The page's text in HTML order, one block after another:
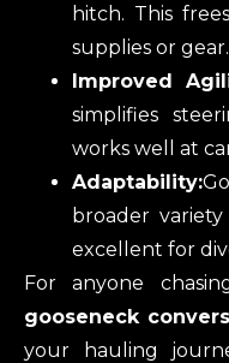
hitch. This
supplies or gear.
Improved
simplifies
works well at
Adaptability:
broader
excellent for
For anyone
gooseneck
your hauling